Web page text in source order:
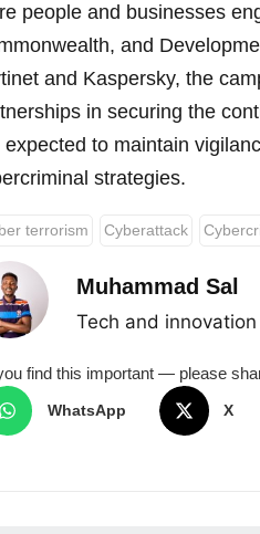
people and businesses
and
and Kaspersky, the
in securing the
expected to maintain
strategies.
terrorism Cyberattack
Muhammad Sal
Tech and
find this important — please
WhatsApp X